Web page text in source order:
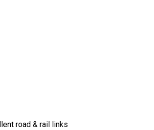
road & rail links